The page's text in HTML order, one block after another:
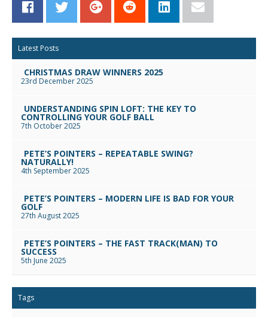
Latest Posts
CHRISTMAS DRAW WINNERS 2025
23rd December 2025
UNDERSTANDING SPIN LOFT: THE KEY TO
CONTROLLING YOUR GOLF BALL
7th October 2025
PETE’S POINTERS – REPEATABLE SWING?
NATURALLY!
4th September 2025
PETE’S POINTERS – MODERN LIFE IS BAD FOR YOUR
GOLF
27th August 2025
PETE’S POINTERS – THE FAST TRACK(MAN) TO
SUCCESS
5th June 2025
Tags